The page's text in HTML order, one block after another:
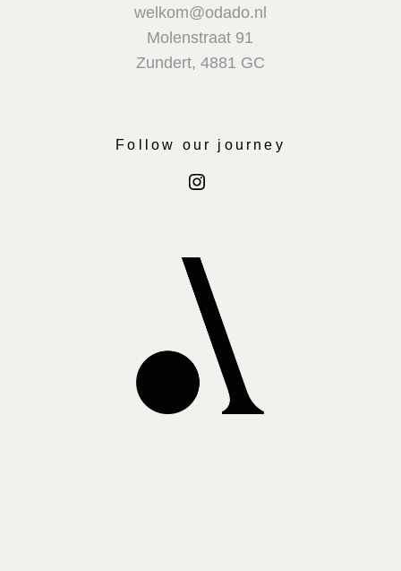
welkom@odado.nl
Molenstraat 91
Zundert, 4881 GC
Follow our journey